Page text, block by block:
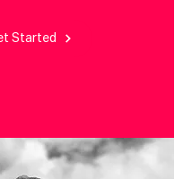
Started